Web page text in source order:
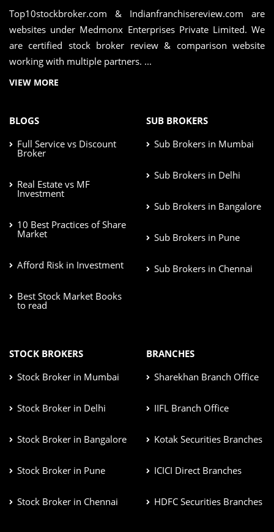
Top10stockbroker.com & Indianfranchisereview.com are
websites under Medmonx Enterprises Private Limited. We
are certified stock broker review & comparison website
working with multiple partners. ...
VIEW MORE
BLOGS
Full Service vs Discount
Broker
Real Estate vs MF
Investment
10 Best Practices of Share
Market
Afford Risk in Investment
Best Stock Market Books
to read
SUB BROKERS
Sub Brokers in Mumbai
Sub Brokers in Delhi
Sub Brokers in Bangalore
Sub Brokers in Pune
Sub Brokers in Chennai
STOCK BROKERS
Stock Broker in Mumbai
Stock Broker in Delhi
Stock Broker in Bangalore
Stock Broker in Pune
Stock Broker in Chennai
BRANCHES
Sharekhan Branch Office
IIFL Branch Office
Kotak Securities Branches
ICICI Direct Branches
HDFC Securities Branches